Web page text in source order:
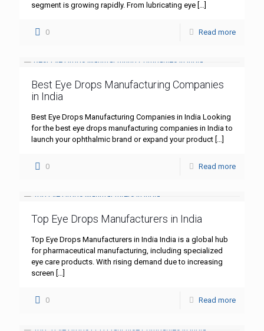
segment is growing rapidly. From lubricating eye […]
0 Read more
Best Eye Drops Manufacturing Companies
in India
Best Eye Drops Manufacturing Companies in India Looking
for the best eye drops manufacturing companies in India to
launch your ophthalmic brand or expand your product […]
0 Read more
Top Eye Drops Manufacturers in India
Top Eye Drops Manufacturers in India India is a global hub
for pharmaceutical manufacturing, including specialized
eye care products. With rising demand due to increasing
screen […]
0 Read more